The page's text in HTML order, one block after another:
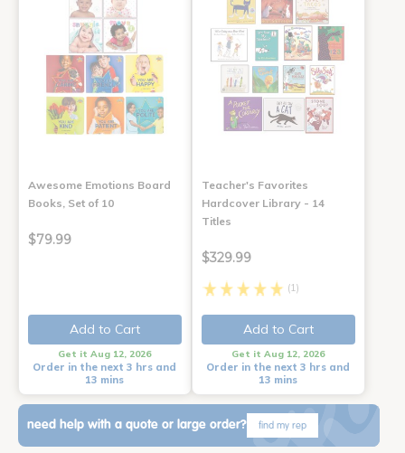
Awesome Emotions Board
Books, Set of 10
$79.99
Add to Cart
Get it Aug 12, 2026
Order in the next 3 hrs and
13 mins
Teacher's Favorites
Hardcover Library - 14
Titles
$329.99
(1)
Add to Cart
Get it Aug 12, 2026
Order in the next 3 hrs and
13 mins
need help with a quote or large order? find my rep